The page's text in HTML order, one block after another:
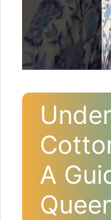
A